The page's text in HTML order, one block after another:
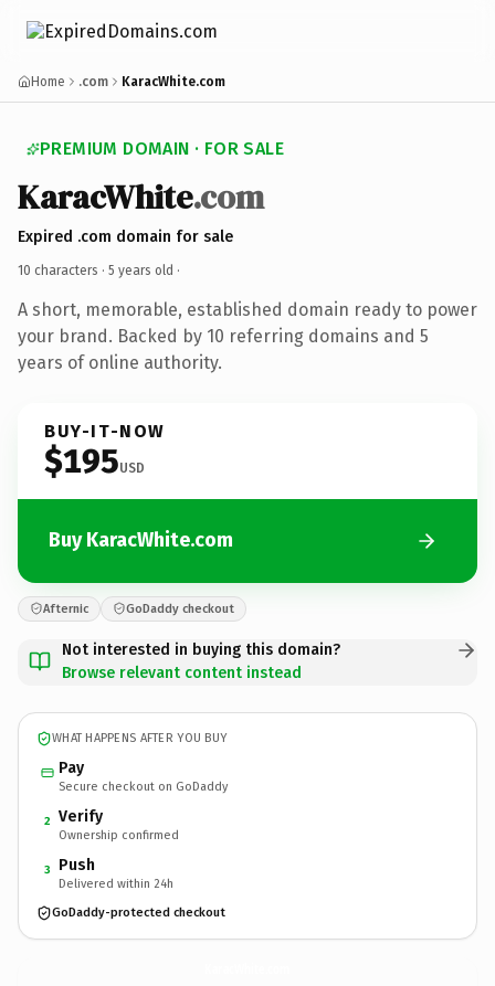
Home .com KaracWhite.com
PREMIUM DOMAIN · FOR SALE
KaracWhite.com
Expired .com domain for sale
10 characters · 5 years old ·
A short, memorable, established domain ready to power
your brand. Backed by 10 referring domains and 5
years of online authority.
BUY-IT-NOW
$195USD
Buy KaracWhite.com
Afternic GoDaddy checkout
Not interested in buying this domain?
Browse relevant content instead
WHAT HAPPENS AFTER YOU BUY
Pay
Secure checkout on GoDaddy
2 Verify
Ownership confirmed
3 Push
Delivered within 24h
GoDaddy-protected checkout